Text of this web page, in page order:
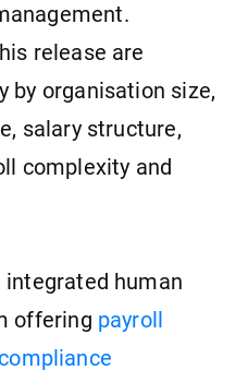
release are
by organisation size,
salary structure,
complexity and
integrated human
offering payroll